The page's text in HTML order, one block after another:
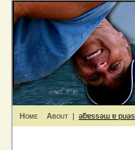
Home About | ǝƃɐssǝɯ ɐ puǝs